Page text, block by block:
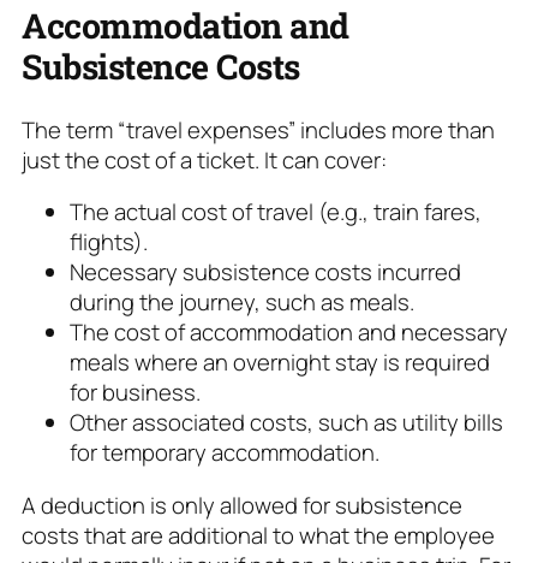
Accommodation and
Subsistence Costs
The term “travel expenses” includes more than
just the cost of a ticket. It can cover:
The actual cost of travel (e.g., train fares,
flights).
Necessary subsistence costs incurred
during the journey, such as meals.
The cost of accommodation and necessary
meals where an overnight stay is required
for business.
Other associated costs, such as utility bills
for temporary accommodation.
A deduction is only allowed for subsistence
costs that are additional to what the employee